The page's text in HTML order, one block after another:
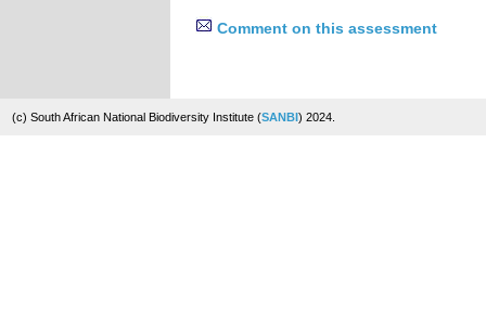
Comment on this assessment
(c) South African National Biodiversity Institute (SANBI) 2024.